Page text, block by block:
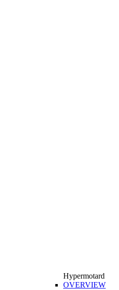
Hypermotard
OVERVIEW